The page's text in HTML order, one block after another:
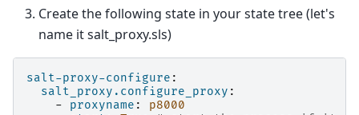
Create the following state in your state tree (let's
name it salt_proxy.sls)
salt-proxy-configure :
salt_proxy.configure_proxy :
-
proxyname :
p8000